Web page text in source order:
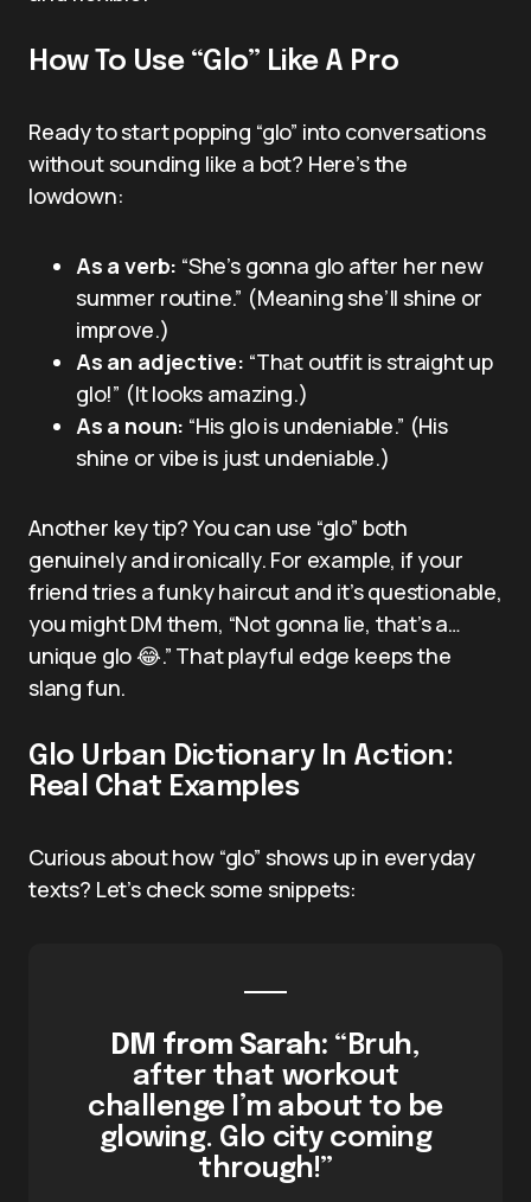
How To Use “Glo” Like A Pro
Ready to start popping “glo” into conversations
without sounding like a bot? Here’s the
lowdown:
As a verb: “She’s gonna glo after her new
summer routine.” (Meaning she’ll shine or
improve.)
As an adjective: “That outfit is straight up
glo!” (It looks amazing.)
As a noun: “His glo is undeniable.” (His
shine or vibe is just undeniable.)
Another key tip? You can use “glo” both
genuinely and ironically. For example, if your
friend tries a funky haircut and it’s questionable,
you might DM them, “Not gonna lie, that’s a…
unique glo 😂.” That playful edge keeps the
slang fun.
Glo Urban Dictionary In Action:
Real Chat Examples
Curious about how “glo” shows up in everyday
texts? Let’s check some snippets:
DM from Sarah: “Bruh,
after that workout
challenge I’m about to be
glowing. Glo city coming
through!”